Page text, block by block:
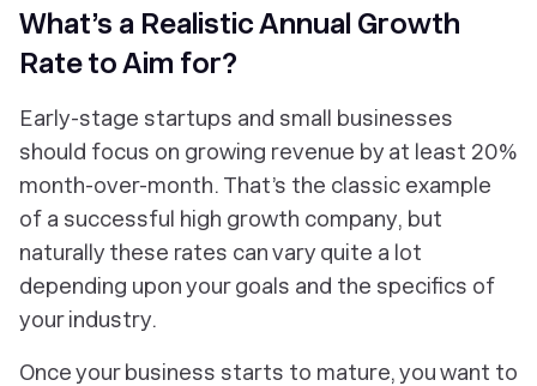
What’s a Realistic Annual Growth
Rate to Aim for?
Early-stage startups and small businesses
should focus on growing revenue by at least 20%
month-over-month. That’s the classic example
of a successful high growth company, but
naturally these rates can vary quite a lot
depending upon your goals and the specifics of
your industry.
Once your business starts to mature, you want to